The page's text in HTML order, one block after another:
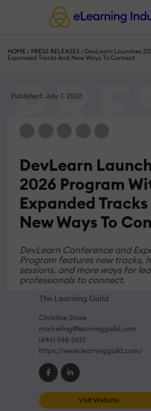
HOME / PRESS RELEASES / DevLearn Launches
Expanded Tracks And New Ways To Connect
Published: July 7, 2026
DevLearn
2026 Program
Expanded
New Ways To
DevLearn Conference and
Program features new tracks,
sessions, and more ways for
professionals to connect.
The Learning Guild
Christine Shaw
marketing@learningguild.com
(646) 968-2612
https://www.learningguild.com/
Visit Website